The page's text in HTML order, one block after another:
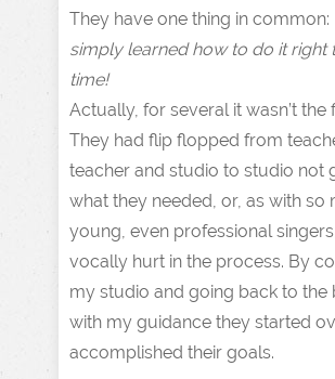
They have one thing in common:
simply learned how to do it right
time!
Actually, for several it wasn’t the
They had flip flopped from
teacher and studio to studio not
what they needed, or, as with so
young, even professional
vocally hurt in the process. By
my studio and going back to the
with my guidance they started
accomplished their goals.